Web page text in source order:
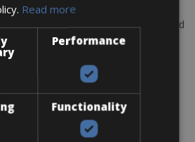
the Venetian harbour, Old Town, and
of Crete.
Rentals
CCT Copenhagen – Gdansk Bike
and leave your bikes in Malaga
Read more
Performance
Functionality